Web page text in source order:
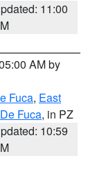
11:00
AM by
Fuca, East
Fuca, in PZ
10:59